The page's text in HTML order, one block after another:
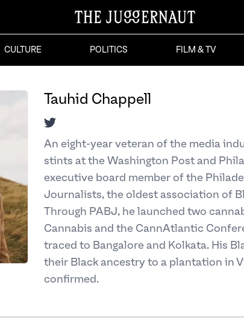
CULTURE POLITICS FILM & TV
Tauhid Chappell
Twitter
An eight-year veteran of the media
stints at the Washington Post and
executive board member of the
Journalists, the oldest association of
Through PABJ, he launched two
Cannabis and the CannAtlantic
traced to Bangalore and Kolkata. His
their Black ancestry to a plantation in
confirmed.